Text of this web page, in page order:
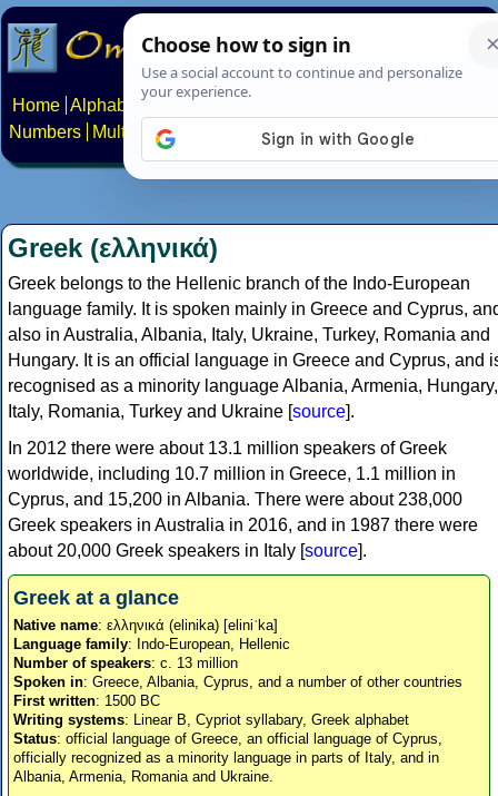
Home Alphabets Constructed scripts
Numbers
Multilingual Pages Search News About
Greek (ελληνικά)
Greek belongs to the Hellenic branch of the Indo-European
language family. It is spoken mainly in Greece and Cyprus,
also in Australia, Albania, Italy, Ukraine, Turkey, Romania and
Hungary. It is an official language in Greece and Cyprus, and
recognised as a minority language Albania, Armenia, Hungary,
Italy, Romania, Turkey and Ukraine [source].
In 2012 there were about 13.1 million speakers of Greek
worldwide, including 10.7 million in Greece, 1.1 million in
Cyprus, and 15,200 in Albania. There were about 238,000
Greek speakers in Australia in 2016, and in 1987 there were
about 20,000 Greek speakers in Italy [source].
Greek at a glance
Native name: ελληνικά (elinika) [eliniˈka]
Language family: Indo-European, Hellenic
Number of speakers: c. 13 million
Spoken in: Greece, Albania, Cyprus, and a number of other countries
First written: 1500 BC
Writing systems: Linear B, Cypriot syllabary, Greek alphabet
Status: official language of Greece, an official language of Cyprus,
officially recognized as a minority language in parts of Italy, and in
Albania, Armenia, Romania and Ukraine.